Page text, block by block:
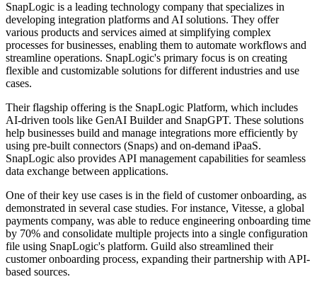
SnapLogic is a leading technology company that specializes in
developing integration platforms and AI solutions. They offer
various products and services aimed at simplifying complex
processes for businesses, enabling them to automate workflows and
streamline operations. SnapLogic's primary focus is on creating
flexible and customizable solutions for different industries and use
cases.
Their flagship offering is the SnapLogic Platform, which includes
AI-driven tools like GenAI Builder and SnapGPT. These solutions
help businesses build and manage integrations more efficiently by
using pre-built connectors (Snaps) and on-demand iPaaS.
SnapLogic also provides API management capabilities for seamless
data exchange between applications.
One of their key use cases is in the field of customer onboarding, as
demonstrated in several case studies. For instance, Vitesse, a global
payments company, was able to reduce engineering onboarding time
by 70% and consolidate multiple projects into a single configuration
file using SnapLogic's platform. Guild also streamlined their
customer onboarding process, expanding their partnership with API-
based sources.